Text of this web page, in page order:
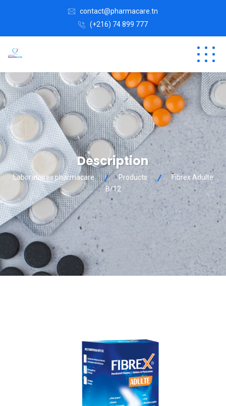
contact@pharmacare.tn
(+216) 74 899 777
Description
Laboratoires pharmacare Products
Fibrex Adulte
B/12